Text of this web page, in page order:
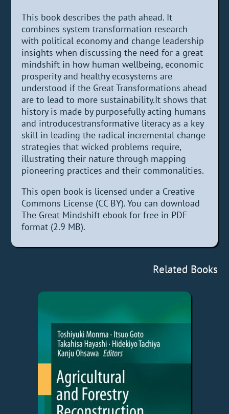
This book describes the path ahead. It
combines system transformation research
with political economy and change leadership
insights when discussing the need for a great
mindshift in how human wellbeing, economic
prosperity and healthy ecosystems are
understood if the Great Transformations ahead
are to lead to more sustainability.It shows that
history is made by purposefully acting humans
and introducestransformative literacy as a key
skill in leading the radical incremental change
strategies that wicked problems require,
illustrating their nature through mapping
pioneering practices and their commonalities.
This open book is licensed under a Creative
Commons License (CC BY). You can download
The Great Mindshift ebook for free in PDF
format (2.9 MB).
Related Books